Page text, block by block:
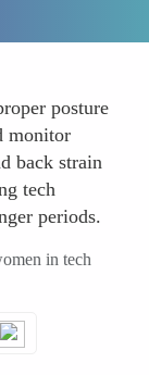
posture
monitor
back strain
tech
periods.
in tech